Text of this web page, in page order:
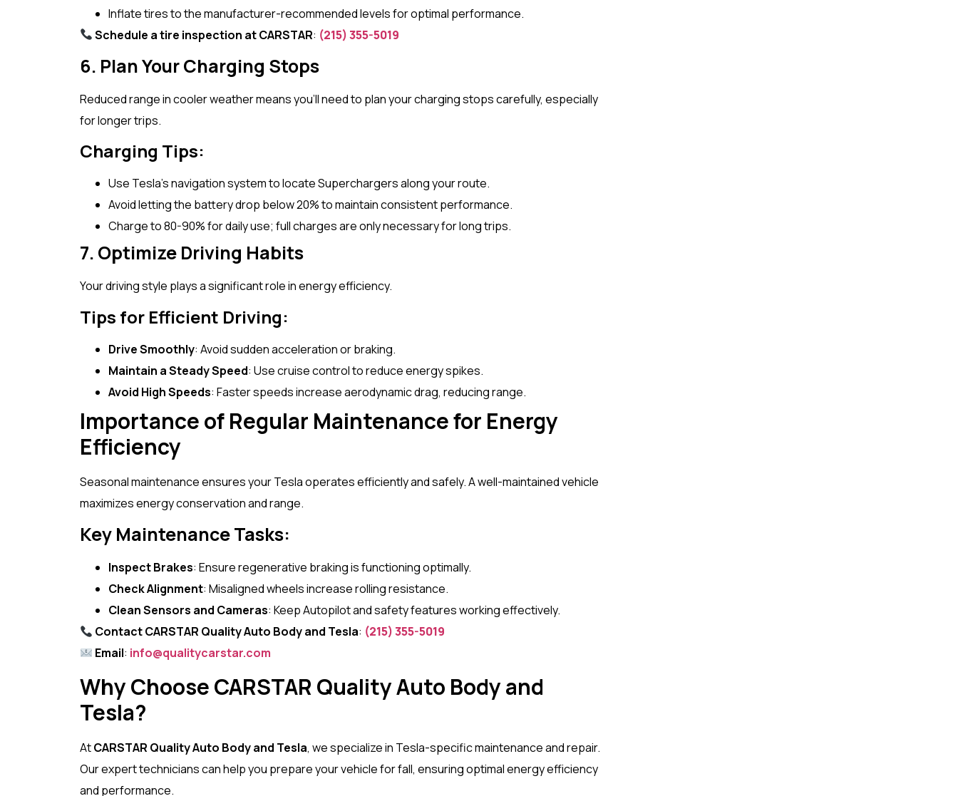
Inflate tires to the manufacturer-recommended levels for optimal performance.
Schedule a tire inspection at CARSTAR: (215) 355-5019
6. Plan Your Charging Stops
Reduced range in cooler weather means you’ll need to plan your charging stops carefully, especially
for longer trips.
Charging Tips:
Use Tesla’s navigation system to locate Superchargers along your route.
Avoid letting the battery drop below 20% to maintain consistent performance.
Charge to 80-90% for daily use; full charges are only necessary for long trips.
7. Optimize Driving Habits
Your driving style plays a significant role in energy efficiency.
Tips for Efficient Driving:
Drive Smoothly: Avoid sudden acceleration or braking.
Maintain a Steady Speed: Use cruise control to reduce energy spikes.
Avoid High Speeds: Faster speeds increase aerodynamic drag, reducing range.
Importance of Regular Maintenance for Energy
Efficiency
Seasonal maintenance ensures your Tesla operates efficiently and safely. A well-maintained vehicle
maximizes energy conservation and range.
Key Maintenance Tasks:
Inspect Brakes: Ensure regenerative braking is functioning optimally.
Check Alignment: Misaligned wheels increase rolling resistance.
Clean Sensors and Cameras: Keep Autopilot and safety features working effectively.
Contact CARSTAR Quality Auto Body and Tesla: (215) 355-5019
Email: info@qualitycarstar.com
Why Choose CARSTAR Quality Auto Body and
Tesla?
AtCARSTAR Quality Auto Body and Tesla, we specialize in Tesla-specific maintenance and repair.
Our expert technicians can help you prepare your vehicle for fall, ensuring optimal energy efficiency
and performance.